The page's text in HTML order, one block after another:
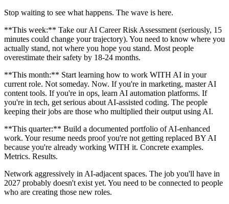
Stop waiting to see what happens. The wave is here.
**This week:** Take our AI Career Risk Assessment (seriously, 15
minutes could change your trajectory). You need to know where you
actually stand, not where you hope you stand. Most people
overestimate their safety by 18-24 months.
**This month:** Start learning how to work WITH AI in your
current role. Not someday. Now. If you're in marketing, master AI
content tools. If you're in ops, learn AI automation platforms. If
you're in tech, get serious about AI-assisted coding. The people
keeping their jobs are those who multiplied their output using AI.
**This quarter:** Build a documented portfolio of AI-enhanced
work. Your resume needs proof you're not getting replaced BY AI
because you're already working WITH it. Concrete examples.
Metrics. Results.
Network aggressively in AI-adjacent spaces. The job you'll have in
2027 probably doesn't exist yet. You need to be connected to people
who are creating those new roles.